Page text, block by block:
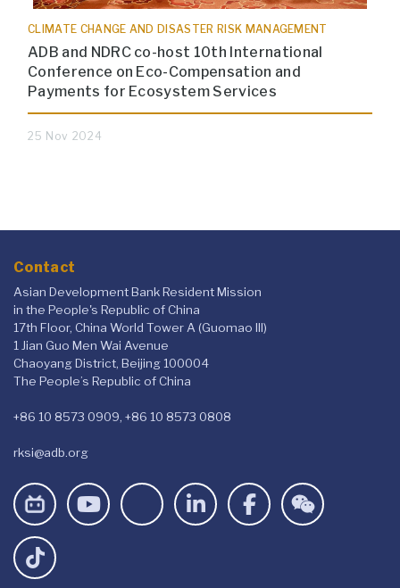
CLIMATE CHANGE AND DISASTER RISK MANAGEMENT
ADB and NDRC co-host 10th International
Conference on Eco-Compensation and
Payments for Ecosystem Services
25 Nov 2024
Contact
Asian Development Bank Resident Mission
in the People's Republic of China
17th Floor, China World Tower A (Guomao III)
1 Jian Guo Men Wai Avenue
Chaoyang District, Beijing 100004
The People’s Republic of China
+86 10 8573 0909, +86 10 8573 0808
rksi@adb.org